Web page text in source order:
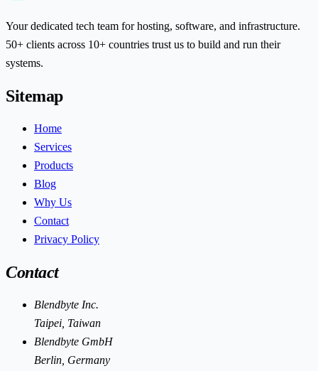
Your dedicated tech team for hosting, software, and infrastructure.
50+ clients across 10+ countries trust us to build and run their
systems.
Sitemap
Home
Services
Products
Blog
Why Us
Contact
Privacy Policy
Contact
Blendbyte Inc.
Taipei, Taiwan
Blendbyte GmbH
Berlin, Germany